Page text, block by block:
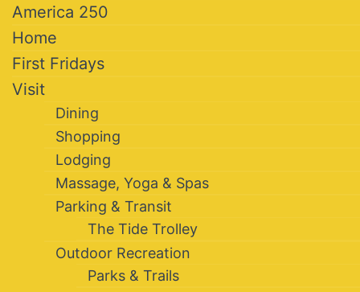
America 250
Home
First Fridays
Visit
Dining
Shopping
Lodging
Massage, Yoga & Spas
Parking & Transit
The Tide Trolley
Outdoor Recreation
Parks & Trails